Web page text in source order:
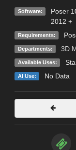
Software: Poser
2012 +
Requirements:
Departments: 3D
Available Uses:
AI Use: No Data